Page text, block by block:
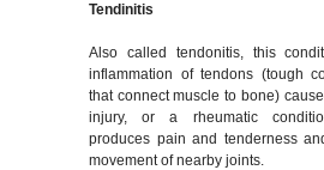
Tendinitis
Also called tendonitis, this
inflammation of tendons (tough
that connect muscle to bone)
injury, or a rheumatic
produces pain and tenderness
movement of nearby joints.